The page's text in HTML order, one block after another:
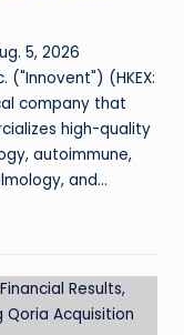
5, 2026
("Innovent") (HKEX:
company that
high-quality
autoimmune,
and…